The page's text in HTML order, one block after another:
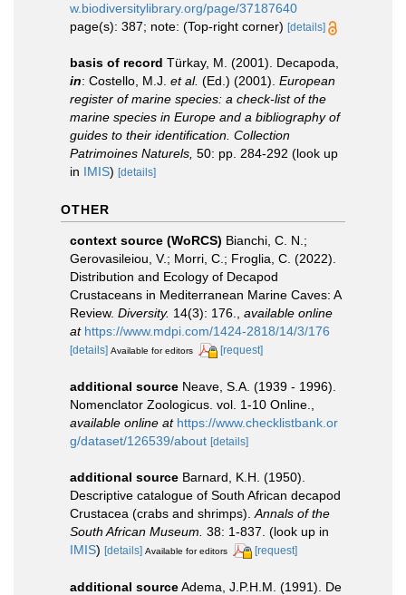
w.biodiversitylibrary.org/page/37187640
page(s): 387; note: (Top-right corner) [details]
basis of record Türkay, M. (2001). Decapoda,
in: Costello, M.J. et al. (Ed.) (2001). European
register of marine species: a check-list of the
marine species in Europe and a bibliography of
guides to their identification. Collection
Patrimoines Naturels, 50: pp. 284-292 (look up
in IMIS) [details]
OTHER
context source (WoRCS) Bianchi, C. N.;
Gerovasileiou, V.; Morri, C.; Froglia, C. (2022).
Distribution and Ecology of Decapod
Crustaceans in Mediterranean Marine Caves: A
Review. Diversity. 14(3): 176.
available online
at https://www.mdpi.com/1424-2818/14/3/176
[details] Available for editors [request]
additional source Neave, S.A. (1939 - 1996).
Nomenclator Zoologicus. vol. 1-10 Online.
available online at https://www.checklistbank.or
g/dataset/126539/about [details]
additional source Barnard, K.H. (1950).
Descriptive catalogue of South African decapod
Crustacea (crabs and shrimps). Annals of the
South African Museum. 38: 1-837. (look up in
IMIS) [details] Available for editors [request]
additional sourceAdema, J.P.H.M. (1991). De